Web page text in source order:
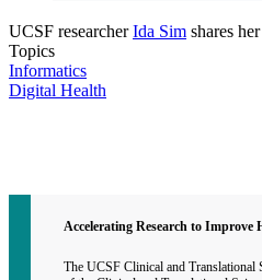
UCSF researcherIda Sim shares
Topics
Informatics
Digital Health
Accelerating Research to Improve
The UCSF Clinical and Translational